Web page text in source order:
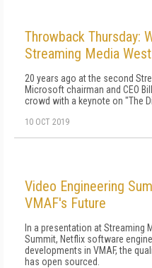
Throwback Thursday:
Streaming Media West
20 years ago at the second
Microsoft chairman and CEO
crowd with a keynote on "The
10 OCT 2019
Video Engineering
VMAF's Future
In a presentation at Streaming
Summit, Netflix software
developments in VMAF, the
has open sourced.